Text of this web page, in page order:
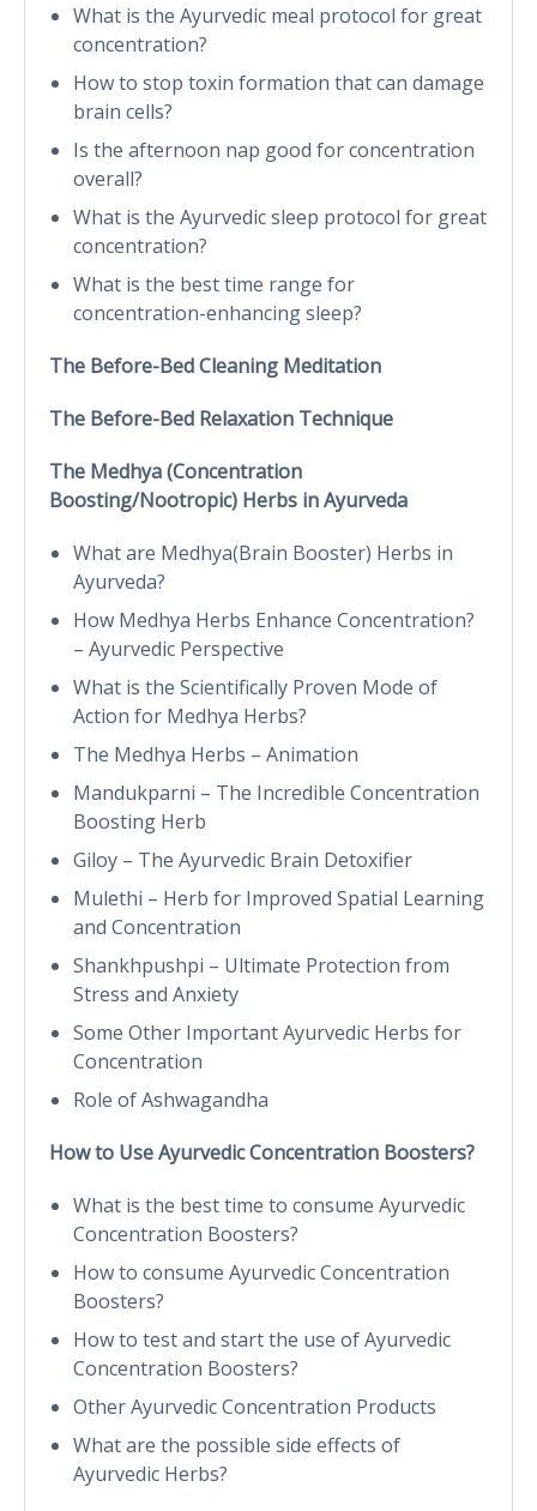
What is the Ayurvedic meal protocol for great
concentration?
How to stop toxin formation that can damage
brain cells?
Is the afternoon nap good for concentration
overall?
What is the Ayurvedic sleep protocol for great
concentration?
What is the best time range for
concentration-enhancing sleep?
The Before-Bed Cleaning Meditation
The Before-Bed Relaxation Technique
The Medhya (Concentration
Boosting/Nootropic) Herbs in Ayurveda
What are Medhya(Brain Booster) Herbs in
Ayurveda?
How Medhya Herbs Enhance Concentration?
– Ayurvedic Perspective
What is the Scientifically Proven Mode of
Action for Medhya Herbs?
The Medhya Herbs – Animation
Mandukparni – The Incredible Concentration
Boosting Herb
Giloy – The Ayurvedic Brain Detoxifier
Mulethi – Herb for Improved Spatial Learning
and Concentration
Shankhpushpi – Ultimate Protection from
Stress and Anxiety
Some Other Important Ayurvedic Herbs for
Concentration
Role of Ashwagandha
How to Use Ayurvedic Concentration Boosters?
What is the best time to consume Ayurvedic
Concentration Boosters?
How to consume Ayurvedic Concentration
Boosters?
How to test and start the use of Ayurvedic
Concentration Boosters?
Other Ayurvedic Concentration Products
What are the possible side effects of
Ayurvedic Herbs?